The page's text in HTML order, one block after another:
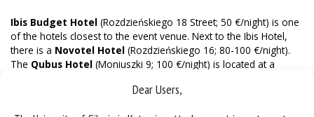
Dear Users,
Ibis Budget Hotel (Rozdzieńskiego 18 Street; 50 €/night) is one
of the hotels closest to the event venue. Next to the Ibis Hotel,
there is a Novotel Hotel (Rozdzieńskiego 16; 80-100 €/night).
The Qubus Hotel (Moniuszki 9; 100 €/night) is located at a
bus station. In its immediate vicinity, there is a